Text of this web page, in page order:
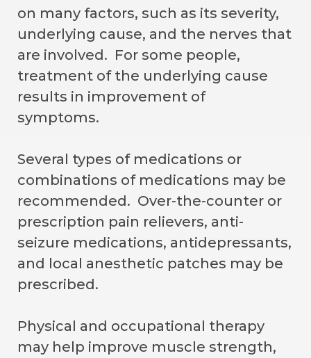
on many factors, such as its severity,
underlying cause, and the nerves that
are involved. For some people,
treatment of the underlying cause
results in improvement of
symptoms.
Several types of medications or
combinations of medications may be
recommended. Over-the-counter or
prescription pain relievers, anti-
seizure medications, antidepressants,
and local anesthetic patches may be
prescribed.
Physical and occupational therapy
may help improve muscle strength,